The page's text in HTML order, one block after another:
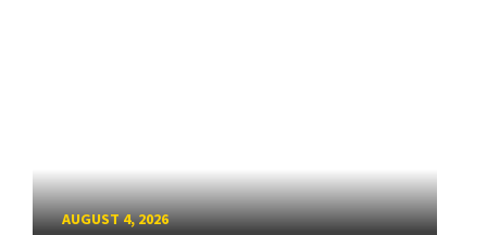
AUGUST 4, 2026